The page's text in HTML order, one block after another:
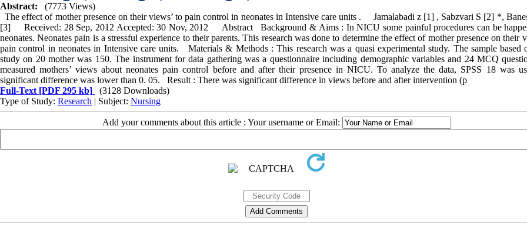
Abstract:
(7773 Views)
The effect of mother presence on their views’ to pain control in neonates in Intensive care units . Jamalabadi z [1] , Sabzvari S [2] *,
[3] Received: 28 Sep, 2012 Accepted: 30 Nov, 2012 Abstract Background & Aims : In NICU some painful procedures can be
neonates. Neonates pain is a stressful experience to their parents. This research was done to determine the effect of mother presence on their
pain control in neonates in Intensive care units. Materials & Methods : This research was a quasi experimental study. The sample based
study on 20 mother was 150. The instrument for data gathering was a questionnaire including demographic variables and 24 MCQ
measured mothers’ views about neonates pain control before and after their presence in NICU. To analyze the data, SPSS 18 was
significant difference was lower than 0. 05. Result : There was significant difference in views before and after intervention (p
Full-Text [PDF 295 kb]
(3128 Downloads)
Type of Study: Research | Subject: Nursing
Add your comments about this article : Your username or Email: